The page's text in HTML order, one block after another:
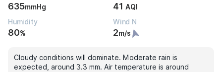
635mmHg 41 AQI
Humidity
80%
Wind N
2m/s
Cloudy conditions will dominate. Moderate rain is
expected, around 3.3 mm. Air temperature is around